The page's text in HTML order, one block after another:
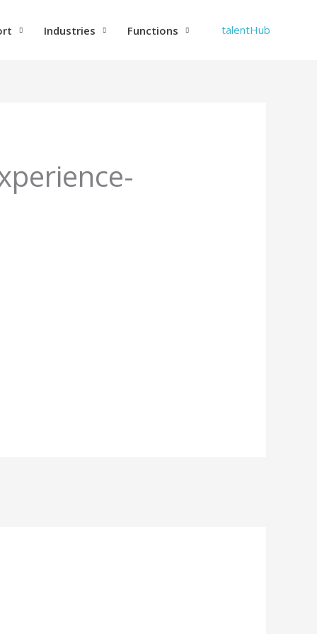
Industries Functions talentHub